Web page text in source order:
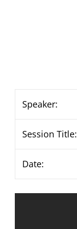
Speaker:
Session Title:
Date: